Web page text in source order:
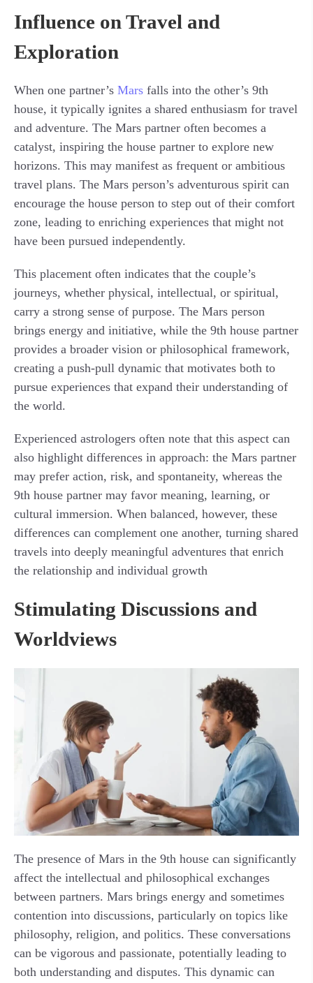
Influence on Travel and
Exploration
When one partner’s Mars falls into the other’s 9th
house, it typically ignites a shared enthusiasm for travel
and adventure. The Mars partner often becomes a
catalyst, inspiring the house partner to explore new
horizons. This may manifest as frequent or ambitious
travel plans. The Mars person’s adventurous spirit can
encourage the house person to step out of their comfort
zone, leading to enriching experiences that might not
have been pursued independently.
This placement often indicates that the couple’s
journeys, whether physical, intellectual, or spiritual,
carry a strong sense of purpose. The Mars person
brings energy and initiative, while the 9th house partner
provides a broader vision or philosophical framework,
creating a push-pull dynamic that motivates both to
pursue experiences that expand their understanding of
the world.
Experienced astrologers often note that this aspect can
also highlight differences in approach: the Mars partner
may prefer action, risk, and spontaneity, whereas the
9th house partner may favor meaning, learning, or
cultural immersion. When balanced, however, these
differences can complement one another, turning shared
travels into deeply meaningful adventures that enrich
the relationship and individual growth
Stimulating Discussions and
Worldviews
The presence of Mars in the 9th house can significantly
affect the intellectual and philosophical exchanges
between partners. Mars brings energy and sometimes
contention into discussions, particularly on topics like
philosophy, religion, and politics. These conversations
can be vigorous and passionate, potentially leading to
both understanding and disputes. This dynamic can